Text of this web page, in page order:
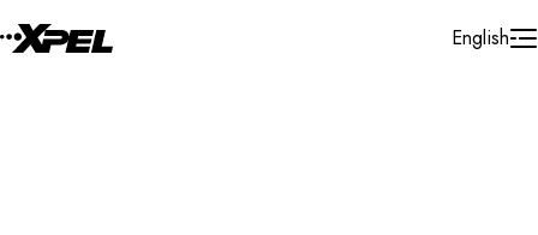
English